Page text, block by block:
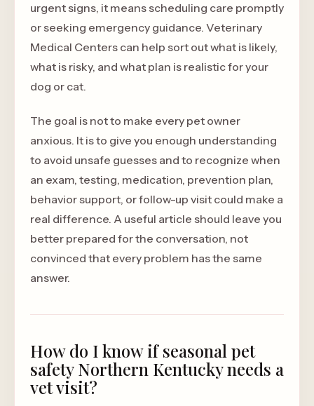
urgent signs, it means scheduling care promptly
or seeking emergency guidance. Veterinary
Medical Centers can help sort out what is likely,
what is risky, and what plan is realistic for your
dog or cat.
The goal is not to make every pet owner
anxious. It is to give you enough understanding
to avoid unsafe guesses and to recognize when
an exam, testing, medication, prevention plan,
behavior support, or follow-up visit could make a
real difference. A useful article should leave you
better prepared for the conversation, not
convinced that every problem has the same
answer.
How do I know if seasonal pet
safety Northern Kentucky needs a
vet visit?